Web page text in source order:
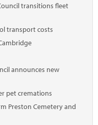
transitions fleet
transport costs
announces new
pet cremations
Preston Cemetery and